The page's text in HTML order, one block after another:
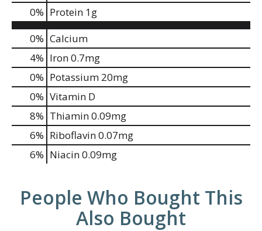
0% Protein 1g
0% Calcium
4% Iron0.7mg
0% Potassium 20mg
0% Vitamin D
8% Thiamin0.09mg
6% Riboflavin0.07mg
6% Niacin0.09mg
People Who Bought This
Also Bought